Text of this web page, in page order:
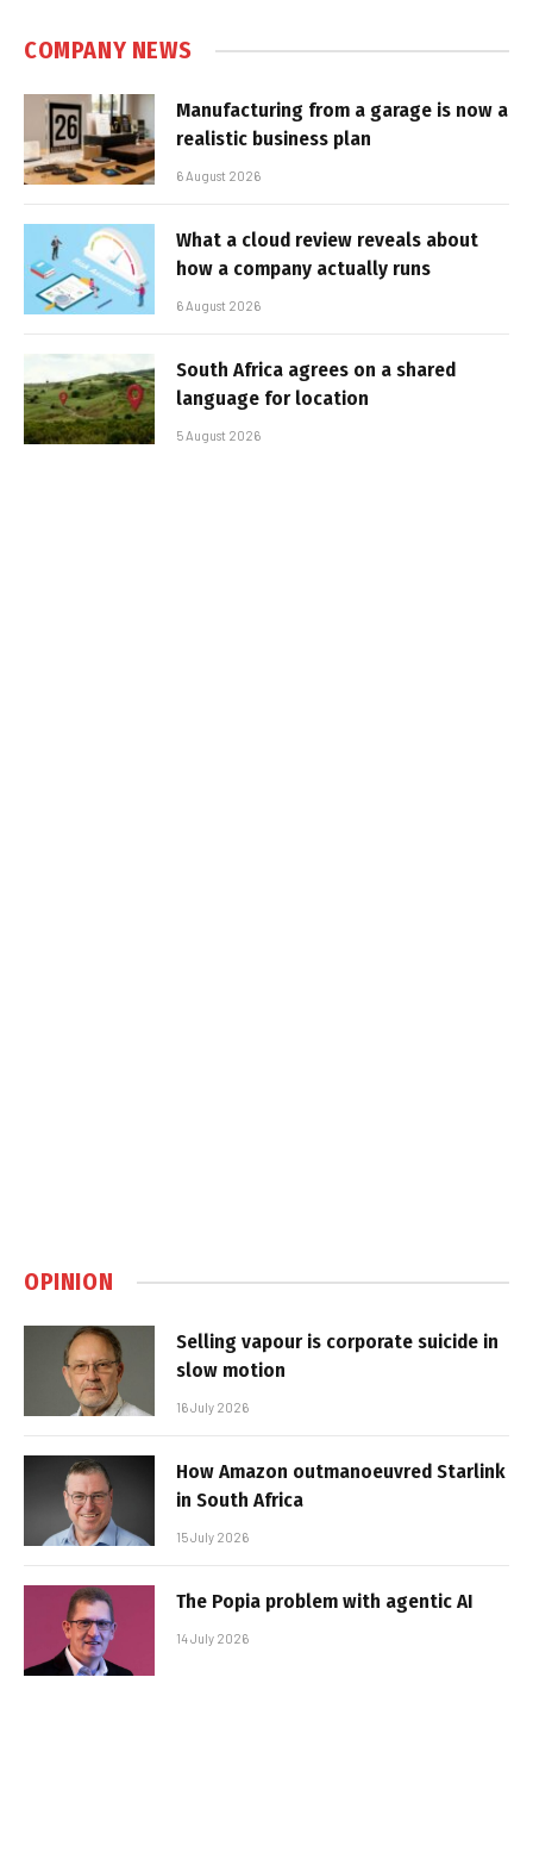
COMPANY NEWS
Manufacturing from a garage is now a
realistic business plan
6 August 2026
What a cloud review reveals about
how a company actually runs
6 August 2026
South Africa agrees on a shared
language for location
5 August 2026
OPINION
Selling vapour is corporate suicide in
slow motion
16 July 2026
How Amazon outmanoeuvred Starlink
in South Africa
15 July 2026
The Popia problem with agentic AI
14 July 2026